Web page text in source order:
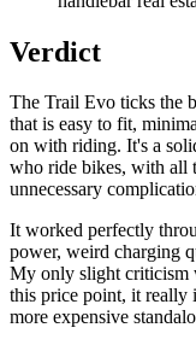
Verdict
The Trail Evo ticks the
that is easy to fit,
on with riding. It's a
who ride bikes, with all
unnecessary
It worked perfectly
power, weird charging
My only slight criticism
this price point, it really
more expensive